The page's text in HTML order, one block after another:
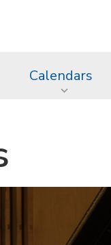
Calendars